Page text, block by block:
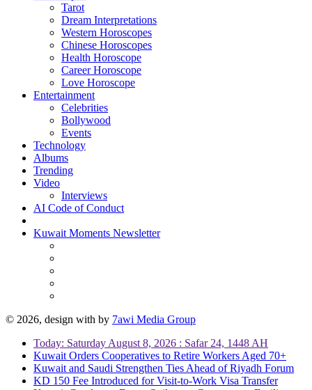
Tarot
Dream Interpretations
Western Horoscopes
Chinese Horoscopes
Health Horoscope
Career Horoscope
Love Horoscope
Entertainment
Celebrities
Bollywood
Events
Technology
Albums
Trending
Video
Interviews
AI Code of Conduct
Kuwait Moments Newsletter
© 2026, design with by 7awi Media Group
Today: Saturday August 8, 2026 : Safar 24, 1448 AH
Kuwait Orders Cooperatives to Retire Workers Aged 70+
Kuwait and Saudi Strengthen Ties Ahead of Riyadh Forum
KD 150 Fee Introduced for Visit-to-Work Visa Transfer